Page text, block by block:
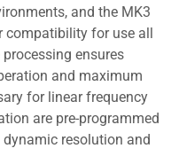
and the MK3
compatibility for use all
ensures
and maximum
for linear frequency
are pre-programmed
dynamic resolution and